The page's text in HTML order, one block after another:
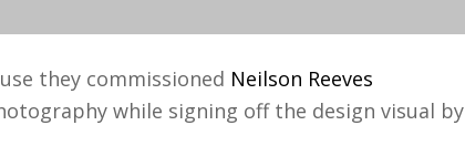
they commissioned Neilson Reeves
while signing off the design visual by